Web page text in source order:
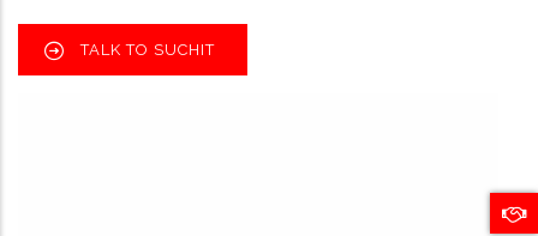
TALK TO SUCHIT